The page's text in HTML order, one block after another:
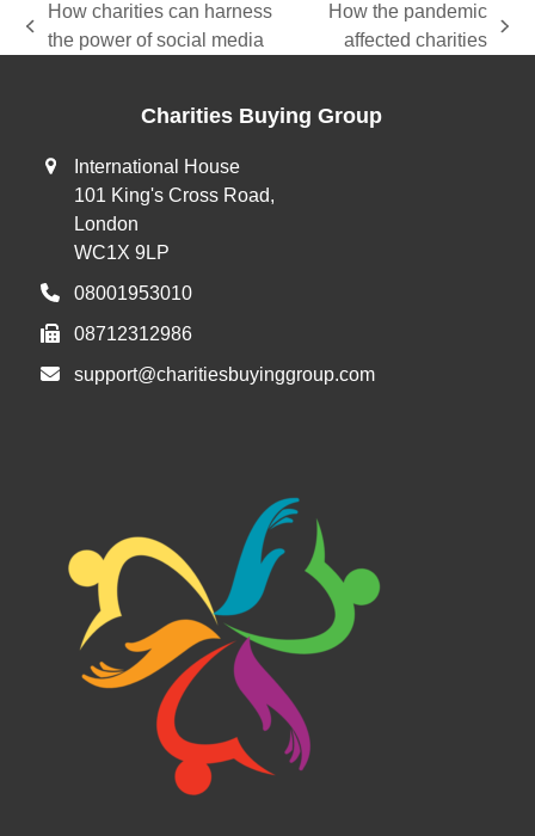
previous
How charities can harness
the power of social media
next
How the pandemic
affected charities
Charities Buying Group
International House
101 King's Cross Road,
London
WC1X 9LP
08001953010
08712312986
support@charitiesbuyinggroup.com